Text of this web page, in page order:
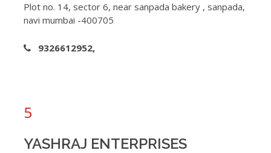
Plot no. 14, sector 6, near sanpada bakery , sanpada,
navi mumbai -400705
9326612952,
5
YASHRAJ ENTERPRISES